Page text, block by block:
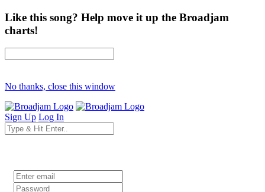
Like this song? Help move it up the Broadjam
charts!
No thanks, close this window
Sign Up Log In